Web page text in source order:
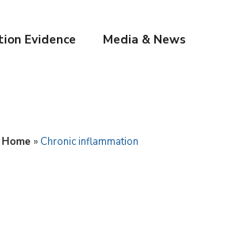
Evidence Media & News
Home » Chronic inflammation